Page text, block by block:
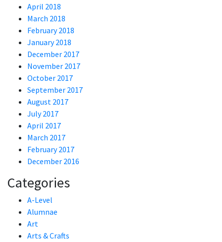
April 2018
March 2018
February 2018
January 2018
December 2017
November 2017
October 2017
September 2017
August 2017
July 2017
April 2017
March 2017
February 2017
December 2016
Categories
A-Level
Alumnae
Art
Arts & Crafts